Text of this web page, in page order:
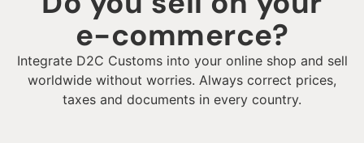
e-commerce?
Integrate D2C Customs into your online shop and sell
worldwide without worries. Always correct prices,
taxes and documents in every country.